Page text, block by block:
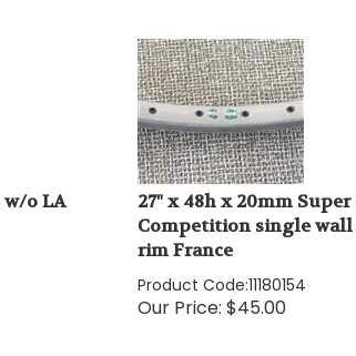
w/o LA
27" x 48h x 20mm
Competition single wall
rim France
Product Code:11180154
Our Price: $ 45.00